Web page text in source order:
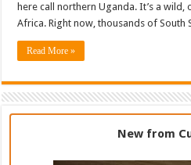
here call northern Uganda. It’s a
Africa. Right now, thousands of South
Read More »
New from